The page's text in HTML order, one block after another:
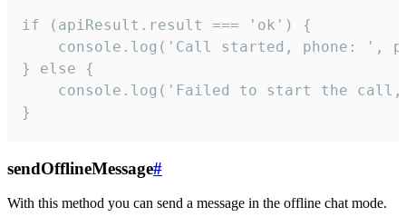
if (apiResult.result === 'ok') {
console.log('Call started, phone: ',
} else {
console.log('Failed to start the
}
sendOfflineMessage#
With this method you can send a message in the offline chat mode.